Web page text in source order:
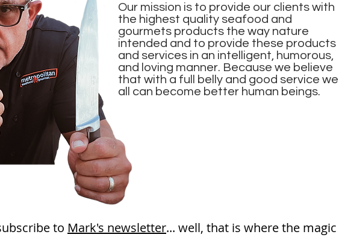
Our mission is to provide our clients with
the highest quality seafood and
gourmets products the way nature
intended and to provide these products
and services in an intelligent, humorous,
and loving manner. Because we believe
that with a full belly and good service we
all can become better human beings.
to Mark's newsletter... well, that is where the magic